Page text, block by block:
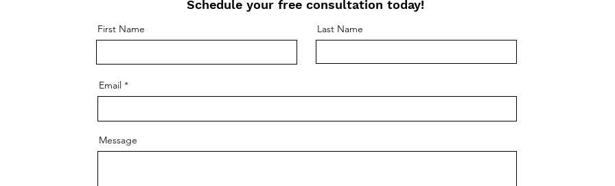
Schedule your free consultation today!
First Name Last Name
Email
Message